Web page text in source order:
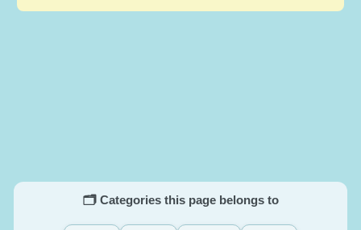
🗂️ Categories this page belongs to